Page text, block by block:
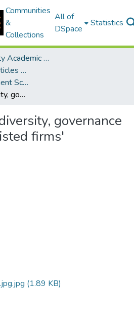
Communities
&
Collections
All of
DSpace
Statistics
MSA University Academic Research
Research Papers, Articles and Books Chapters.
Faculty Of Management Sciences Research Paper
Board gender diversity, governance and Egyptian listed firms' performance
governance
firms'
(1.89 KB)